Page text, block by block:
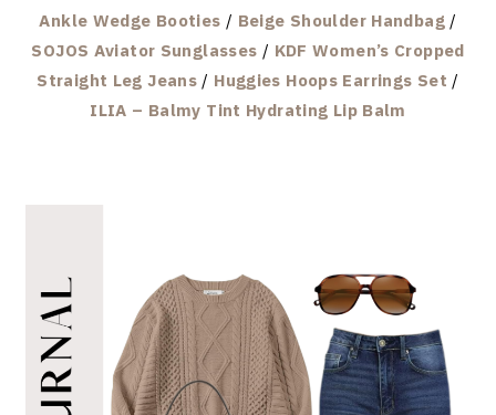
Ankle Wedge Booties / Beige Shoulder Handbag /
SOJOS Aviator Sunglasses / KDF Women’s Cropped
Straight Leg Jeans / Huggies Hoops Earrings Set /
ILIA – Balmy Tint Hydrating Lip Balm